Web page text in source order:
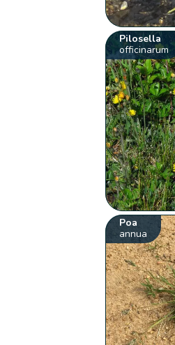
Pilosella
officinarum
Poa
annua